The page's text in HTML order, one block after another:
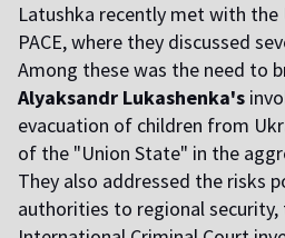
Latushka recently met with
PACE, where they discussed
Among these was the need to
Alyaksandr Lukashenka's
evacuation of children from
of the "Union State" in the
They also addressed the risks
authorities to regional security,